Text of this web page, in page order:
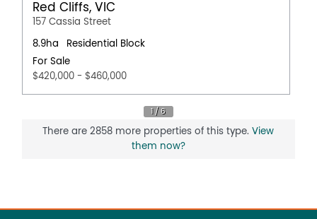
Red Cliffs, VIC
157 Cassia Street
8.9ha
Residential Block
For Sale
$420,000 - $460,000
There are 2858 more properties of this type.View
them now?